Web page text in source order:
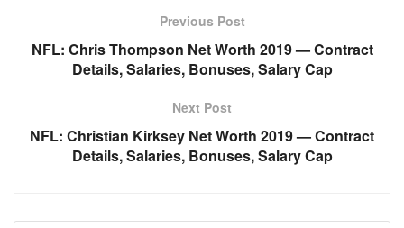
Previous Post
NFL: Chris Thompson Net Worth 2019 — Contract
Details, Salaries, Bonuses, Salary Cap
Next Post
NFL: Christian Kirksey Net Worth 2019 — Contract
Details, Salaries, Bonuses, Salary Cap